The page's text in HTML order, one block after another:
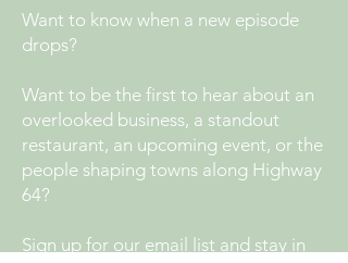
Want to know when a new episode
drops?
Want to be the first to hear about an
overlooked business, a standout
restaurant, an upcoming event, or the
people shaping towns along Highway
64?
Sign up for our email list and stay in